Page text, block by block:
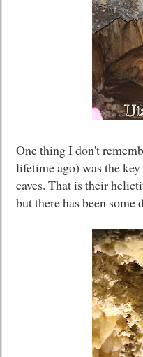
One thing I don't
lifetime ago) was the
caves. That is their
but there has been